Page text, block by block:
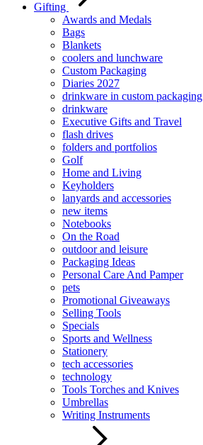
Gifting
Awards and Medals
Bags
Blankets
coolers and lunchware
Custom Packaging
Diaries 2027
drinkware in custom packaging
drinkware
Executive Gifts and Travel
flash drives
folders and portfolios
Golf
Home and Living
Keyholders
lanyards and accessories
new items
Notebooks
On the Road
outdoor and leisure
Packaging Ideas
Personal Care And Pamper
pets
Promotional Giveaways
Selling Tools
Specials
Sports and Wellness
Stationery
tech accessories
technology
Tools Torches and Knives
Umbrellas
Writing Instruments